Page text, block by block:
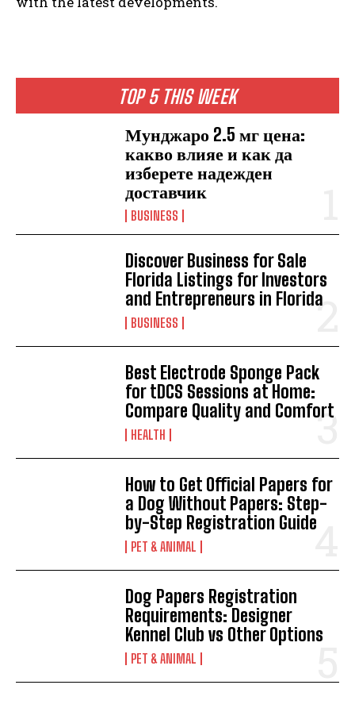
TOP 5 THIS WEEK
Мунджаро 2.5 мг цена:
какво влияе и как да
изберете надежден
доставчик
BUSINESS
Discover Business for Sale
Florida Listings for Investors
and Entrepreneurs in Florida
BUSINESS
Best Electrode Sponge Pack
for tDCS Sessions at Home:
Compare Quality and Comfort
HEALTH
How to Get Official Papers for
a Dog Without Papers: Step-
by-Step Registration Guide
PET & ANIMAL
Dog Papers Registration
Requirements: Designer
Kennel Club vs Other Options
PET & ANIMAL